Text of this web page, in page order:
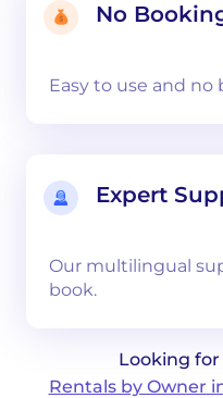
No
Easy to use and no
Expert
Our multilingual
book.
Looking
Rentals by Owner